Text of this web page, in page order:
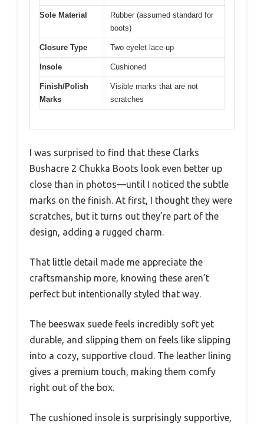
Sole Material
Rubber (assumed standard for
boots)
Closure Type Two eyelet lace-up
Insole Cushioned
Finish/Polish
Marks
Visible marks that are not
scratches
I was surprised to find that these Clarks
Bushacre 2 Chukka Boots look even better up
close than in photos—until I noticed the subtle
marks on the finish. At first, I thought they were
scratches, but it turns out they’re part of the
design, adding a rugged charm.
That little detail made me appreciate the
craftsmanship more, knowing these aren’t
perfect but intentionally styled that way.
The beeswax suede feels incredibly soft yet
durable, and slipping them on feels like slipping
into a cozy, supportive cloud. The leather lining
gives a premium touch, making them comfy
right out of the box.
The cushioned insole is surprisingly supportive,